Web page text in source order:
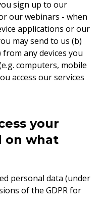
sign up to our
our webinars - when
applications or our
may send to us (b)
any devices you
computers, mobile
access our services
your
on what
personal data (under
of the GDPR for